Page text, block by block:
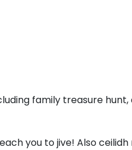
family treasure
you to jive! Also ceilidh